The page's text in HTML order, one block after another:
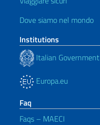
Dove siamo nel mondo
Institutions
Italian Government
Europa.eu
Faq
Faqs – MAECI